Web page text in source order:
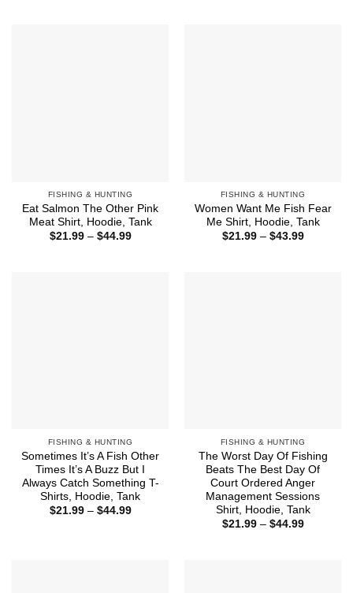
FISHING & HUNTING
Eat Salmon The Other Pink
Meat Shirt, Hoodie, Tank
$21.99 – $44.99Price
FISHING & HUNTING
Women Want Me Fish Fear
Me Shirt, Hoodie, Tank
$21.99 – $43.99Price
FISHING & HUNTING
Sometimes It’s A Fish Other
Times It’s A Buzz But I
Always Catch Something T-
Shirts, Hoodie, Tank
$21.99 – $44.99Price
FISHING & HUNTING
The Worst Day Of Fishing
Beats The Best Day Of
Court Ordered Anger
Management Sessions
Shirt, Hoodie, Tank
$21.99 – $44.99Price